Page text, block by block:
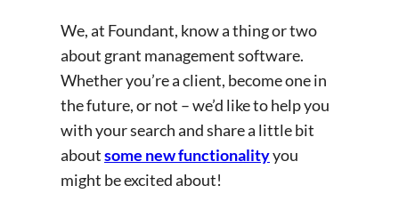
We, at Foundant, know a thing or two
about grant management software.
Whether you’re a client, become one in
the future, or not – we’d like to help you
with your search and share a little bit
aboutsome new functionalityyou
might be excited about!